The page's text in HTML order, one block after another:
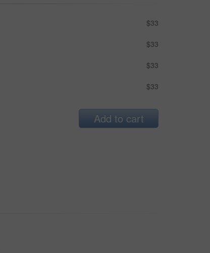
$33
$33
$33
$33
Add to cart